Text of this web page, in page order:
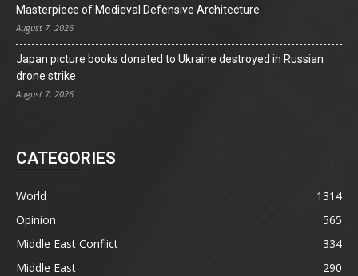
Masterpiece of Medieval Defensive Architecture
August 7, 2026
Japan picture books donated to Ukraine destroyed in Russian
drone strike
August 7, 2026
CATEGORIES
World
1314
Opinion
565
Middle East Conflict
334
Middle East
290